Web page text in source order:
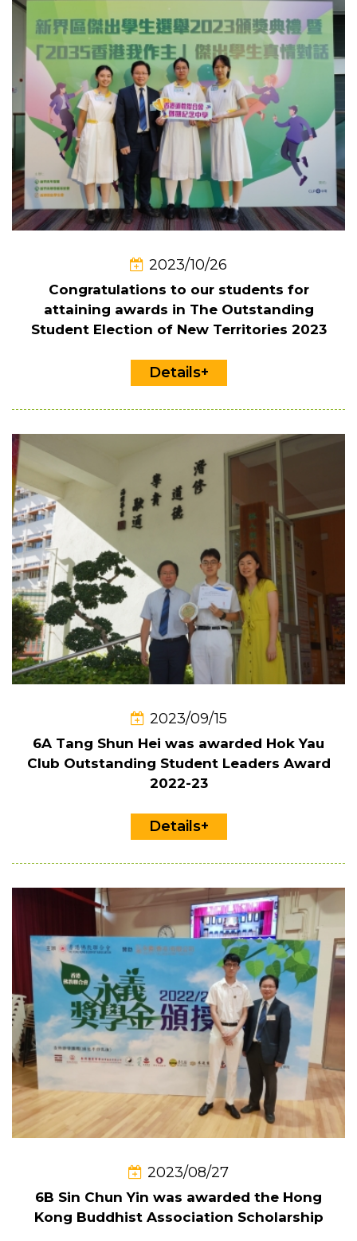
2023/10/26
Congratulations to our students for
attaining awards in The Outstanding
Student Election of New Territories 2023
Details+
2023/09/15
6A Tang Shun Hei was awarded Hok Yau
Club Outstanding Student Leaders Award
2022-23
Details+
2023/08/27
6B Sin Chun Yin was awarded the Hong
Kong Buddhist Association Scholarship